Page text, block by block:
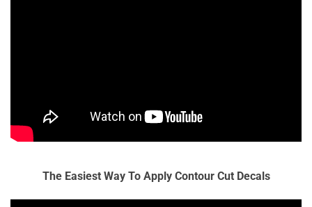
The Easiest Way To Apply Contour Cut Decals